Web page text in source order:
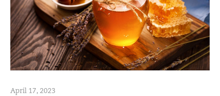
April 17, 2023